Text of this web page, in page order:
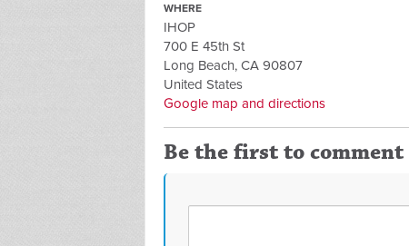
WHERE
IHOP
700 E 45th St
Long Beach, CA 90807
United States
Google map and directions
Be the first to comment